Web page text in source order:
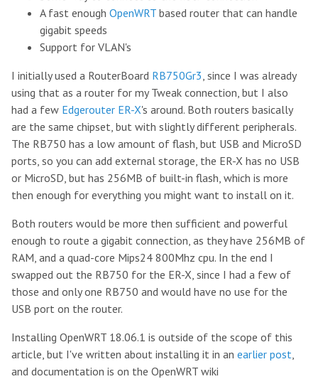
A fast enough OpenWRT based router that can handle
gigabit speeds
Support for VLAN's
I initially used a RouterBoard RB750Gr3 , since I was already
using that as a router for my Tweak connection, but I also
had a few Edgerouter ER-X's around. Both routers basically
are the same chipset, but with slightly different peripherals.
The RB750 has a low amount of flash, but USB and MicroSD
ports, so you can add external storage, the ER-X has no USB
or MicroSD, but has 256MB of built-in flash, which is more
then enough for everything you might want to install on it.
Both routers would be more then sufficient and powerful
enough to route a gigabit connection, as they have 256MB of
RAM, and a quad-core Mips24 800Mhz cpu. In the end I
swapped out the RB750 for the ER-X, since I had a few of
those and only one RB750 and would have no use for the
USB port on the router.
Installing OpenWRT 18.06.1 is outside of the scope of this
article, but I've written about installing it in an earlier post
and documentation is on the OpenWRT wiki